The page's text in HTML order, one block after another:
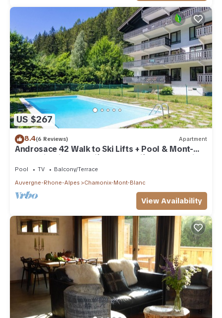
US $267
8.4(6 Reviews) Apartment
Androsace 42 Walk to Ski Lifts + Pool & Mont-
Blanc View in Argentière, Argentière (Chamonix),
France
Pool TV
Balcony/Terrace
Auvergne-Rhone-Alpes
Chamonix-Mont-Blanc
View Availability